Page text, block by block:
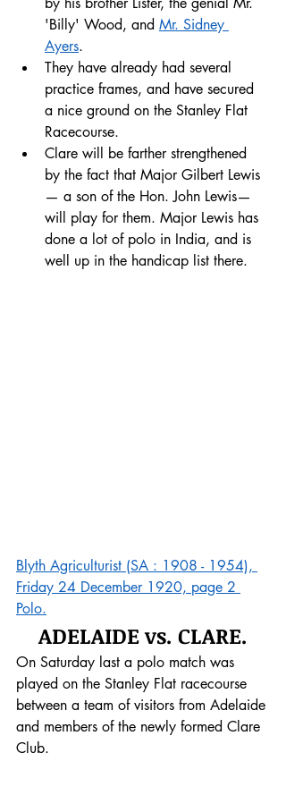
'Billy' Wood, and Mr. Sidney
Ayers.
They have already had several
practice frames, and have secured
a nice ground on the Stanley Flat
Racecourse.
Clare will be farther strengthened
by the fact that Major Gilbert Lewis
— a son of the Hon. John Lewis—
will play for them. Major Lewis has
done a lot of polo in India, and is
well up in the handicap list there.
Blyth Agriculturist (SA : 1908 - 1954),
Friday 24 December 1920, page 2
Polo.
ADELAIDE vs. CLARE.
On Saturday last a polo match was
played on the Stanley Flat racecourse
between a team of visitors from Adelaide
and members of the newly formed Clare
Club.